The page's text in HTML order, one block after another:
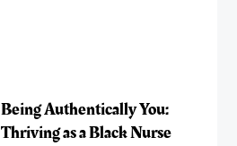
Being Authentically You:
Thriving as a Black Nurse